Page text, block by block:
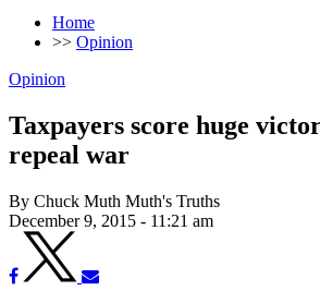
Home
>> Opinion
Opinion
Taxpayers score huge
repeal war
By Chuck Muth Muth's Truths
December 9, 2015 - 11:21 am